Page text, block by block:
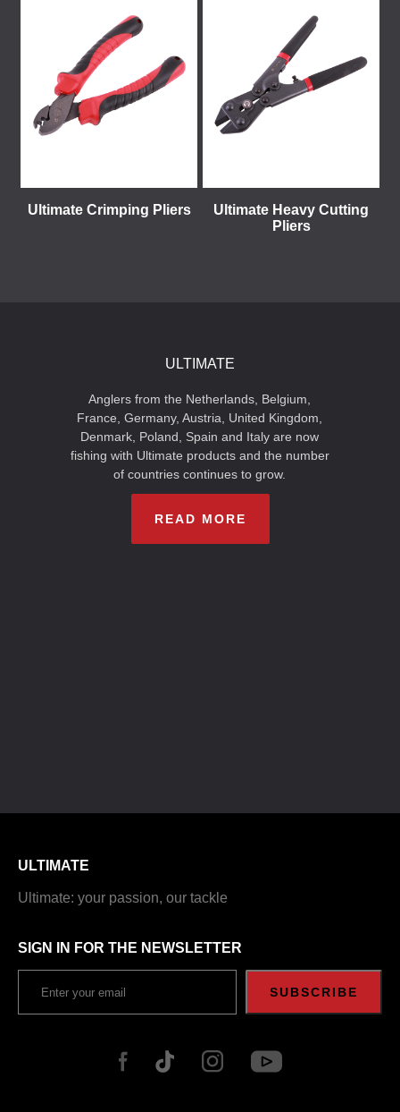
Ultimate Crimping Pliers
Ultimate Heavy Cutting
Pliers
ULTIMATE
Anglers from the Netherlands, Belgium,
France, Germany, Austria, United Kingdom,
Denmark, Poland, Spain and Italy are now
fishing with Ultimate products and the number
of countries continues to grow.
READ MORE
ULTIMATE
Ultimate: your passion, our tackle
SIGN IN FOR THE NEWSLETTER
SUBSCRIBE